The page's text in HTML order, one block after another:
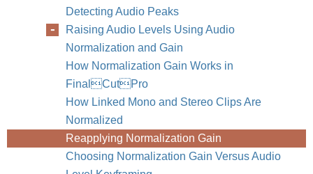
Detecting Audio Peaks
Raising Audio Levels Using Audio
Normalization and Gain
How Normalization Gain Works in
FinalCutPro
How Linked Mono and Stereo Clips Are
Normalized
Reapplying Normalization Gain
Choosing Normalization Gain Versus Audio